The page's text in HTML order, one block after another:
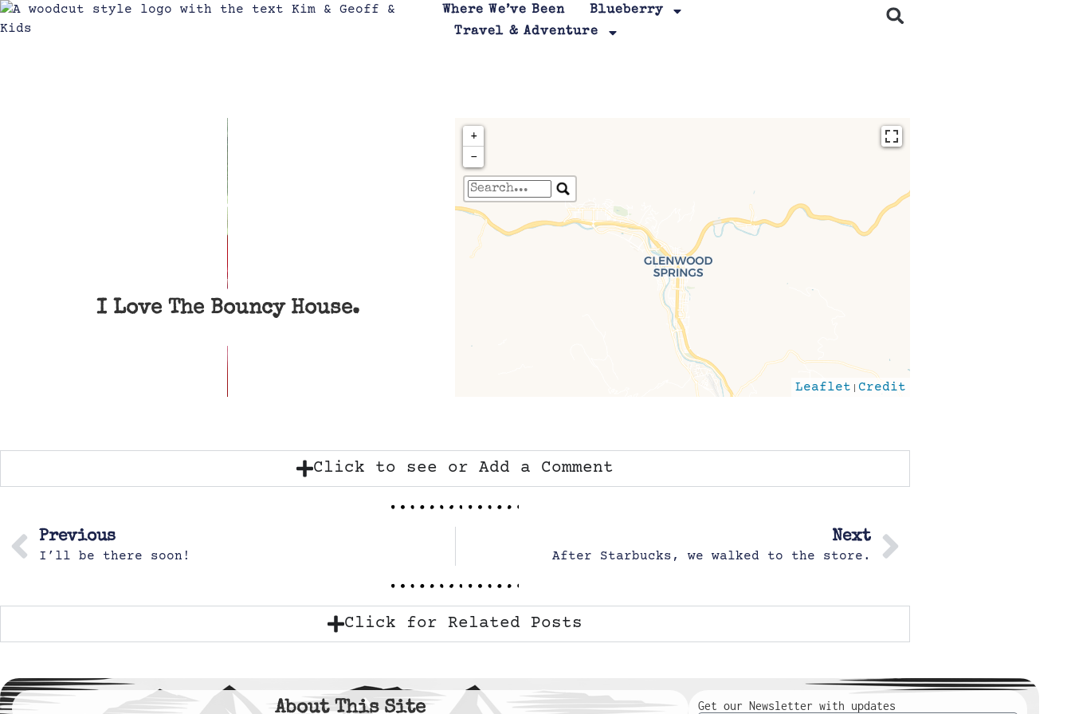
Where We’ve Been
Blueberry
Travel & Adventure
I Love The Bouncy House.
Travelers' Map is loading...
If you see this after your page is loaded completely,
leafletJS files are missing.
+
−
Leaflet | Credit
Click to see or Add a Comment
Previous
I’ll be there soon!
Next
After Starbucks, we walked to the store.
Click for Related Posts
About This Site Get our Newsletter with updates